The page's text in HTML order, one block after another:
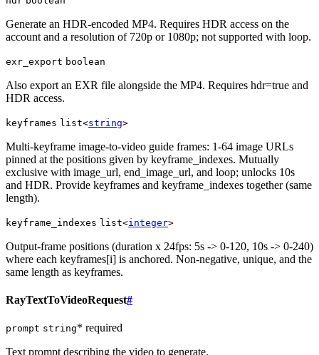
Generate an HDR-encoded MP4. Requires HDR access on the
account and a resolution of 720p or 1080p; not supported with loop.
exr_export boolean
Also export an EXR file alongside the MP4. Requires hdr=true and
HDR access.
keyframes list<string>
Multi-keyframe image-to-video guide frames: 1-64 image URLs
pinned at the positions given by keyframe_indexes. Mutually
exclusive with image_url, end_image_url, and loop; unlocks 10s
and HDR. Provide keyframes and keyframe_indexes together (same
length).
keyframe_indexes list<integer>
Output-frame positions (duration x 24fps: 5s -> 0-120, 10s -> 0-240)
where each keyframes[i] is anchored. Non-negative, unique, and the
same length as keyframes.
RayTextToVideoRequest#
prompt string* required
Text prompt describing the video to generate.